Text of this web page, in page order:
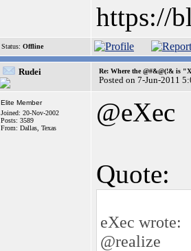
https://
Status: Offline
Rudei Re: Where the @#&@(!& is
Posted on 7-Jun-2011
Elite Member
Joined: 20-Nov-2002
Posts: 3589
From: Dallas, Texas
@eXec
Quote:
eXec wrote:
@realize